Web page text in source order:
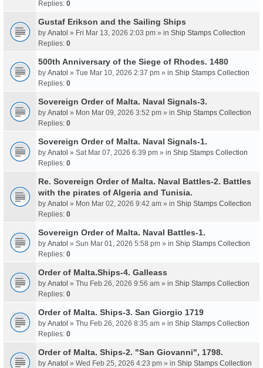
Replies: 0
Gustaf Erikson and the Sailing Ships
by Anatol » Fri Mar 13, 2026 2:03 pm » in Ship Stamps Collection
Replies: 0
500th Anniversary of the Siege of Rhodes. 1480
by Anatol » Tue Mar 10, 2026 2:37 pm » in Ship Stamps Collection
Replies: 0
Sovereign Order of Malta. Naval Signals-3.
by Anatol » Mon Mar 09, 2026 3:52 pm » in Ship Stamps Collection
Replies: 0
Sovereign Order of Malta. Naval Signals-1.
by Anatol » Sat Mar 07, 2026 6:39 pm » in Ship Stamps Collection
Replies: 0
Re. Sovereign Order of Malta. Naval Battles-2. Battles
with the pirates of Algeria and Tunisia.
by Anatol » Mon Mar 02, 2026 9:42 am » in Ship Stamps Collection
Replies: 0
Sovereign Order of Malta. Naval Battles-1.
by Anatol » Sun Mar 01, 2026 5:58 pm » in Ship Stamps Collection
Replies: 0
Order of Malta.Ships-4. Galleass
by Anatol » Thu Feb 26, 2026 9:56 am » in Ship Stamps Collection
Replies: 0
Order of Malta. Ships-3. San Giorgio 1719
by Anatol » Thu Feb 26, 2026 8:35 am » in Ship Stamps Collection
Replies: 0
Order of Malta. Ships-2. "San Giovanni", 1798.
by Anatol » Wed Feb 25, 2026 4:23 pm » in Ship Stamps Collection